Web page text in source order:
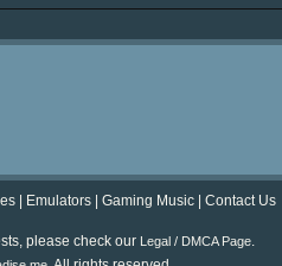
Emulators Gaming Music Contact Us
please check our Legal / DMCA Page.